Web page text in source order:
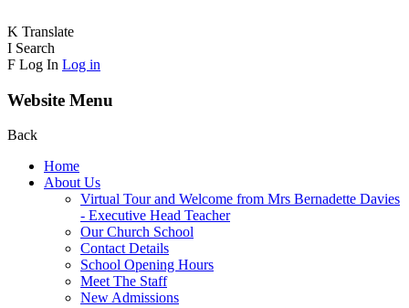
K Translate
I Search
F Log In Log in
Website Menu
Back
Home
About Us
Virtual Tour and Welcome from Mrs Bernadette Davies
- Executive Head Teacher
Our Church School
Contact Details
School Opening Hours
Meet The Staff
New Admissions